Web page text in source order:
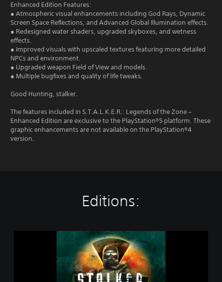
Enhanced Edition Features:
● Atmospheric visual enhancements including God Rays, Dynamic
Screen Space Reflections, and Advanced Global Illumination effects.
● Redesigned water shaders, upgraded skyboxes, and wetness
effects.
● Improved visuals with upscaled textures featuring more detailed
NPCs and environment.
● Upgraded weapon Field of View and models.
● Multiple bugfixes and quality of life tweaks.
Good Hunting, stalker.
The features included in S.T.A.L.K.E.R.: Legends of the Zone –
Enhanced Edition are exclusive to the PlayStation®5 platform. These
graphic enhancements are not available on the PlayStation®4
version.
Editions: